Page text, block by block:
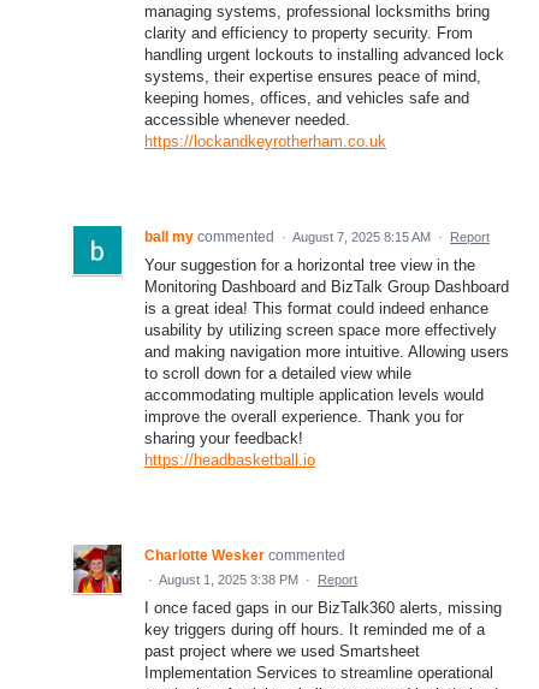
managing systems, professional locksmiths bring
clarity and efficiency to property security. From
handling urgent lockouts to installing advanced lock
systems, their expertise ensures peace of mind,
keeping homes, offices, and vehicles safe and
accessible whenever needed.
https://lockandkeyrotherham.co.uk
ball my commented · August 7, 2025 8:15 AM · Report
Your suggestion for a horizontal tree view in the
Monitoring Dashboard and BizTalk Group Dashboard
is a great idea! This format could indeed enhance
usability by utilizing screen space more effectively
and making navigation more intuitive. Allowing users
to scroll down for a detailed view while
accommodating multiple application levels would
improve the overall experience. Thank you for
sharing your feedback!
https://headbasketball.io
Charlotte Wesker commented
· August 1, 2025 3:38 PM · Report
I once faced gaps in our BizTalk360 alerts, missing
key triggers during off hours. It reminded me of a
past project where we used Smartsheet
Implementation Services to streamline operational